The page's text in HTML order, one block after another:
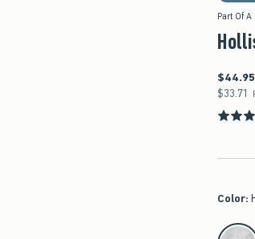
Part Of A
$44.95
$44.95
$33.71
$33.71
Color:
select